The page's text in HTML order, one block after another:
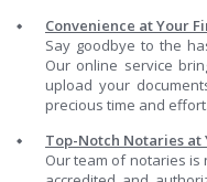
Convenience at Your
Say goodbye to the
Our online service
upload your
precious time and effort.
Top-Notch Notaries at
Our team of notaries is